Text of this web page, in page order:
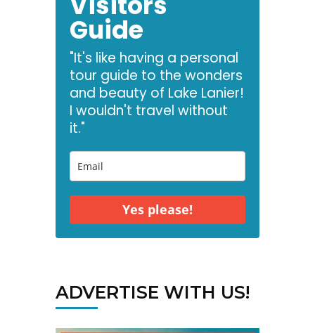
Guide
"It's like having a personal
tour guide to the wonders
and beauty of Lake Lanier!
I wouldn't travel without
it."
Yes please!
ADVERTISE WITH US!